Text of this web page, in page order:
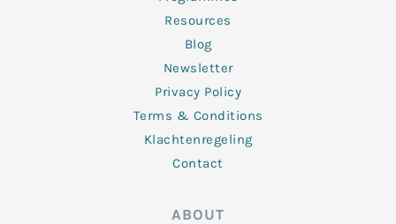
Resources
Blog
Newsletter
Privacy Policy
Terms & Conditions
Klachtenregeling
Contact
ABOUT